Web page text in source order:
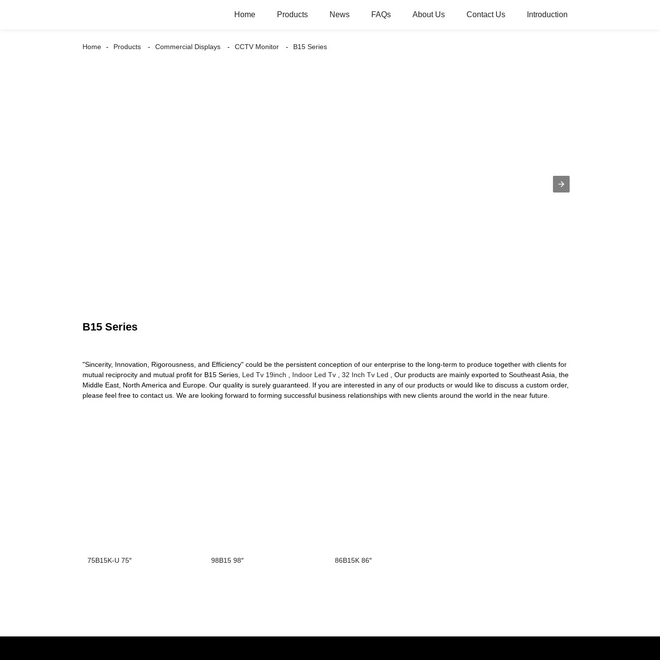
Home Products News FAQs About Us Contact Us Introduction
Home Products Commercial Displays CCTV Monitor B15 Series
B15 Series
"Sincerity, Innovation, Rigorousness, and Efficiency" could be the persistent conception of our enterprise to the long-term to produce together with clients for
mutual reciprocity and mutual profit for B15 Series, Led Tv 19inch , Indoor Led Tv , 32 Inch Tv Led , Our products are mainly exported to Southeast Asia, the
Middle East, North America and Europe. Our quality is surely guaranteed. If you are interested in any of our products or would like to discuss a custom order,
please feel free to contact us. We are looking forward to forming successful business relationships with new clients around the world in the near future.
75B15K-U 75″ 98B15 98″ 86B15K 86″